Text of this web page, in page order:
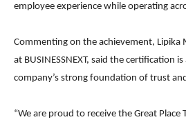
employee experience while operating
Commenting on the achievement, Lipika
at BUSINESSNEXT, said the certification
company’s strong foundation of trust
“We are proud to receive the Great Place